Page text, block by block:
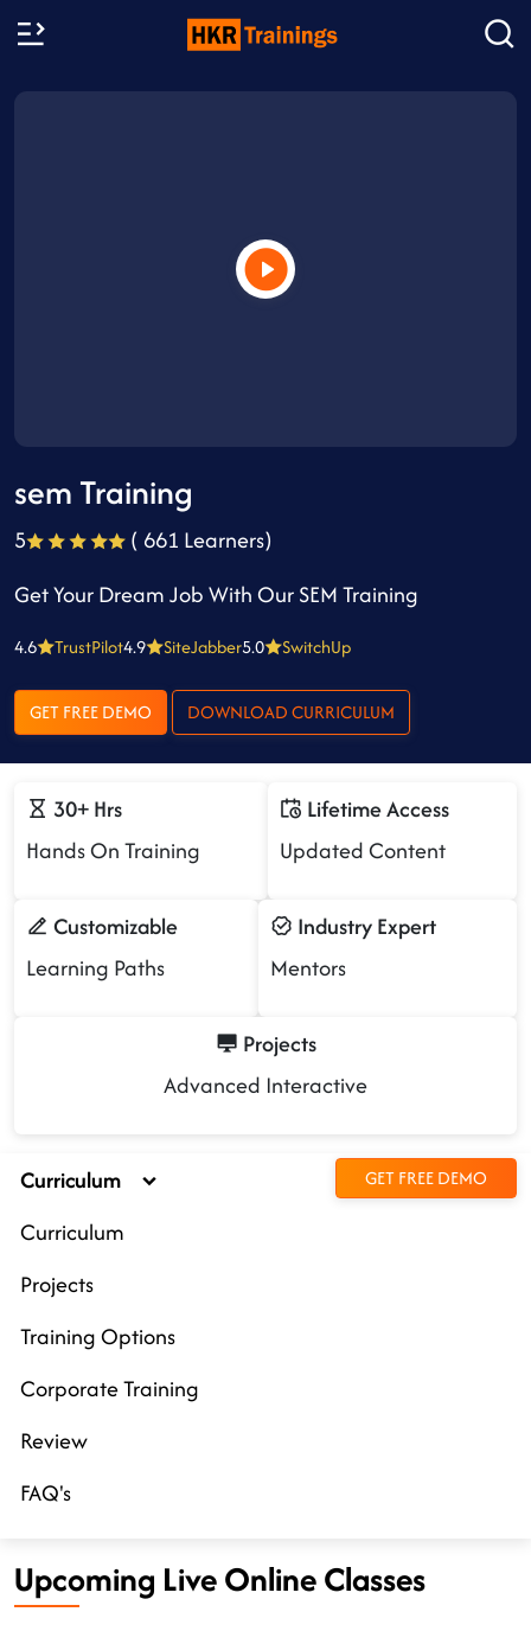
sem Training
5
( 661 Learners)
Get Your Dream Job With Our SEM Training
4.6 TrustPilot4.9 SiteJabber5.0 SwitchUp
GET FREE DEMO DOWNLOAD CURRICULUM
30+ Hrs
Hands On Training
Lifetime Access
Updated Content
Customizable
Learning Paths
Industry Expert
Mentors
Projects
Advanced Interactive
Curriculum GET FREE DEMO
Curriculum
Projects
Training Options
Corporate Training
Review
FAQ's
Upcoming Live Online Classes